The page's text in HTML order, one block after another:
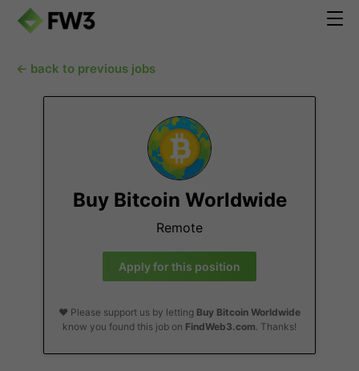
← back to previous jobs
Buy Bitcoin Worldwide
Remote
Apply for this position
❤️ Please support us by letting Buy Bitcoin Worldwide
know you found this job on FindWeb3.com. Thanks!